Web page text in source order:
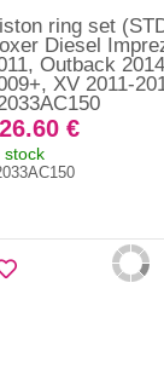
ring set
Diesel
Outback
XV 2011-
€
stock